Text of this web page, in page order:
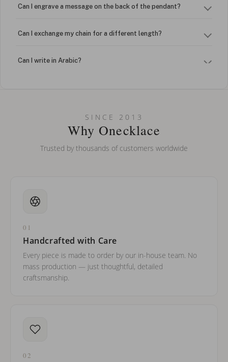
Can I engrave a message on the back of the pendant?
Can I exchange my chain for a different length?
Can I write in Arabic?
Can I put an accent symbol on my name? Do you do double-
SINCE 2013
Why Onecklace
Trusted by thousands of customers worldwide
01
Handcrafted with Care
Every piece is made to order by our in-house team. No
mass production — just thoughtful, detailed
craftsmanship.
02